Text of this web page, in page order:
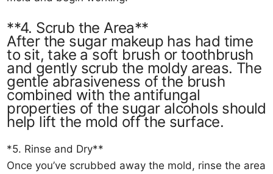
**4. Scrub the Area**
After the sugar makeup has had time
to sit, take a soft brush or toothbrush
and gently scrub the moldy areas. The
gentle abrasiveness of the brush
combined with the antifungal
properties of the sugar alcohols should
help lift the mold off the surface.
*5. Rinse and Dry**
Once you’ve scrubbed away the mold, rinse the area